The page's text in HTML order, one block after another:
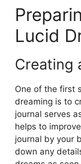
Lucid
Creating
One of the first
dreaming is to
journal serves
helps to
journal by your
down any